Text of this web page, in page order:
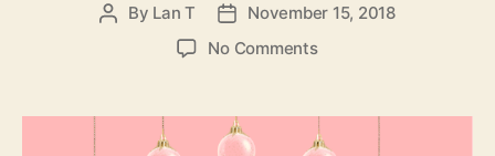
Post
By Lan T
Post
date
November 15, 2018
No Commentson
Season
To